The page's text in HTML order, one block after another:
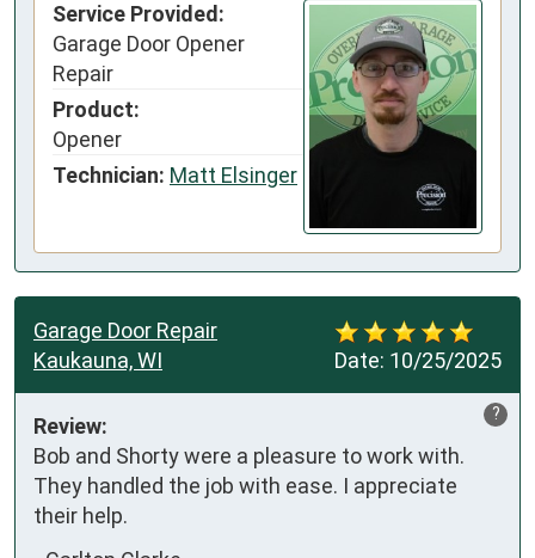
Service Provided:
Garage Door Opener
Repair
Product:
Opener
Technician: Matt Elsinger
Date: 10/25/2025
Garage Door Repair
Kaukauna, WI
?
Review:
Bob and Shorty were a pleasure to work with.
They handled the job with ease. I appreciate
their help.